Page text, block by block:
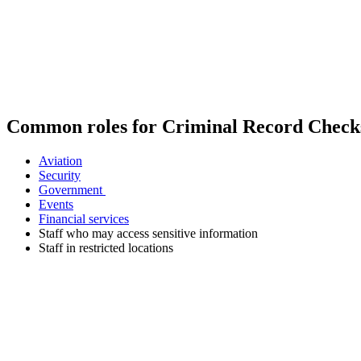
Common roles for Criminal Record
Aviation
Security
Government
Events
Financial services
Staff who may access sensitive information
Staff in restricted locations